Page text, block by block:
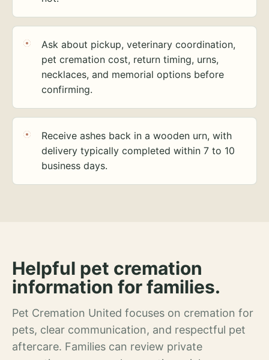
Ask about pickup, veterinary coordination,
pet cremation cost, return timing, urns,
necklaces, and memorial options before
confirming.
Receive ashes back in a wooden urn, with
delivery typically completed within 7 to 10
business days.
Helpful pet cremation
information for families.
Pet Cremation United focuses on cremation for
pets, clear communication, and respectful pet
aftercare. Families can review private